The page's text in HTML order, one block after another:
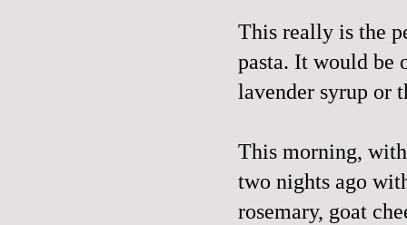
This really is the
pasta. It would be
lavender syrup or
This morning,
two nights ago
rosemary, goat